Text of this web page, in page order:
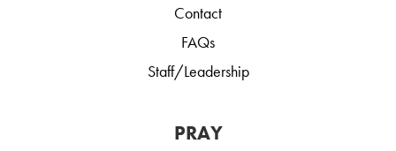
Contact
FAQs
Staff/Leadership
PRAY